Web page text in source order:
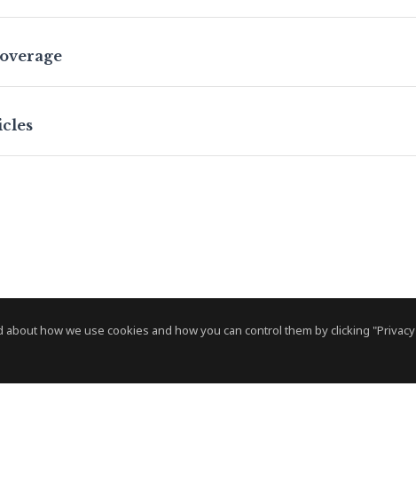
how we use cookies and how you can control them by clicking "Privacy